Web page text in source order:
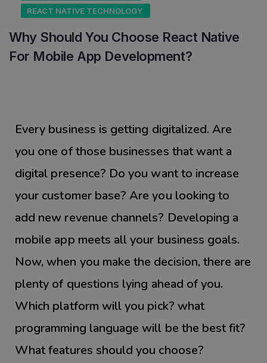
REACT NATIVE TECHNOLOGY
Why Should You Choose React Native
For Mobile App Development?
Every business is getting digitalized. Are
you one of those businesses that want a
digital presence? Do you want to increase
your customer base? Are you looking to
add new revenue channels? Developing a
mobile app meets all your business goals.
Now, when you make the decision, there are
plenty of questions lying ahead of you.
Which platform will you pick? what
programming language will be the best fit?
What features should you choose?